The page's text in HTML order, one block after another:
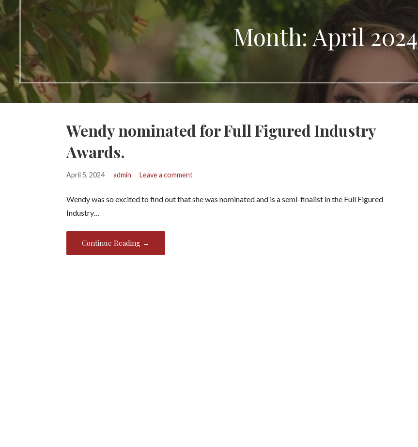
Month: April 2024
Wendy nominated for Full Figured Industry
Awards.
April 5, 2024 admin Leave a comment
Wendy was so excited to find out that she was nominated and is a semi-finalist in the Full Figured
Industry…
Continue Reading →